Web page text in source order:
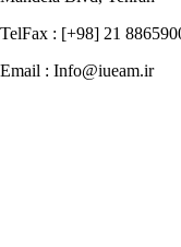
TelFax : [+98] 21
Email : Info@iueam.ir